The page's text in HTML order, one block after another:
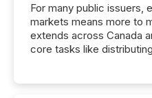
For many public issuers,
markets means more to
extends across Canada
core tasks like